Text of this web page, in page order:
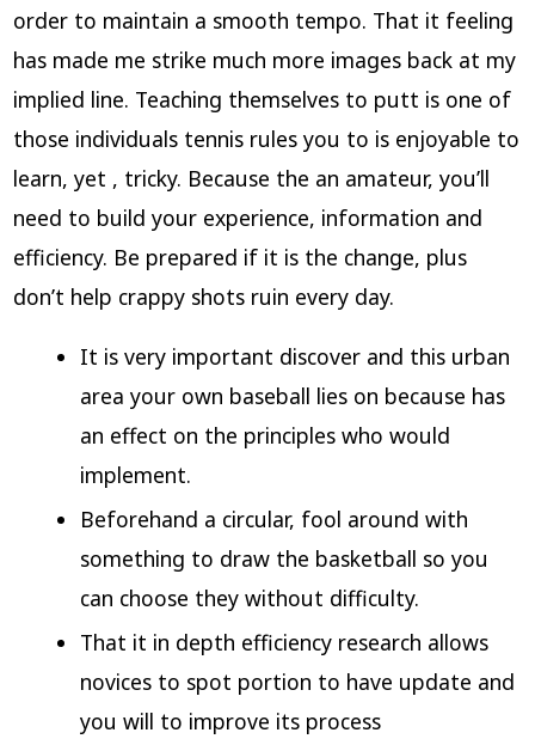
order to maintain a smooth tempo. That it feeling
has made me strike much more images back at my
implied line. Teaching themselves to putt is one of
those individuals tennis rules you to is enjoyable to
learn, yet , tricky. Because the an amateur, you’ll
need to build your experience, information and
efficiency. Be prepared if it is the change, plus
don’t help crappy shots ruin every day.
It is very important discover and this urban
area your own baseball lies on because has
an effect on the principles who would
implement.
Beforehand a circular, fool around with
something to draw the basketball so you
can choose they without difficulty.
That it in depth efficiency research allows
novices to spot portion to have update and
you will to improve its process